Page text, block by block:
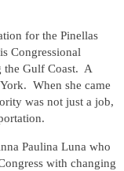
for the Pinellas
Congressional
the Gulf Coast. A
When she came
was not just a job,
Paulina Luna who
with changing